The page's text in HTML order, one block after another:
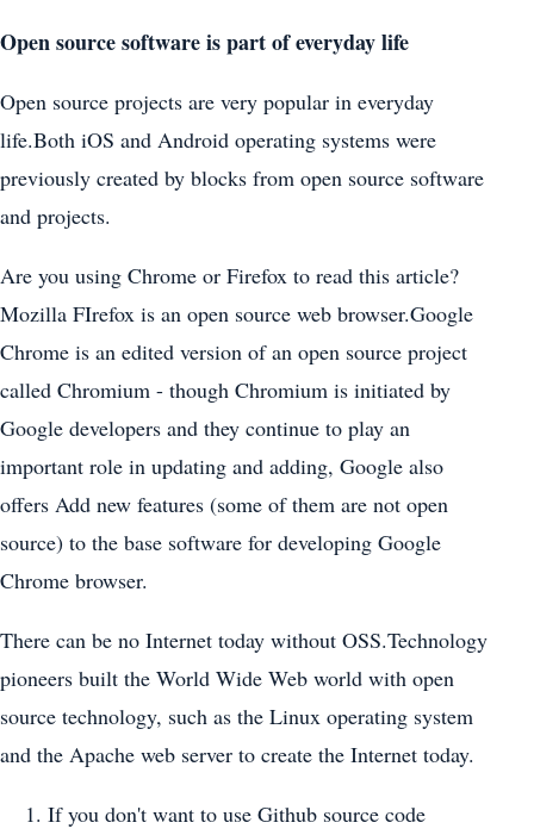
Open source software is part of everyday life
Open source projects are very popular in everyday
life.Both iOS and Android operating systems were
previously created by blocks from open source software
and projects.
Are you using Chrome or Firefox to read this article?
Mozilla FIrefox is an open source web browser.Google
Chrome is an edited version of an open source project
called Chromium - though Chromium is initiated by
Google developers and they continue to play an
important role in updating and adding, Google also
offers Add new features (some of them are not open
source) to the base software for developing Google
Chrome browser.
There can be no Internet today without OSS.Technology
pioneers built the World Wide Web world with open
source technology, such as the Linux operating system
and the Apache web server to create the Internet today.
If you don't want to use Github source code